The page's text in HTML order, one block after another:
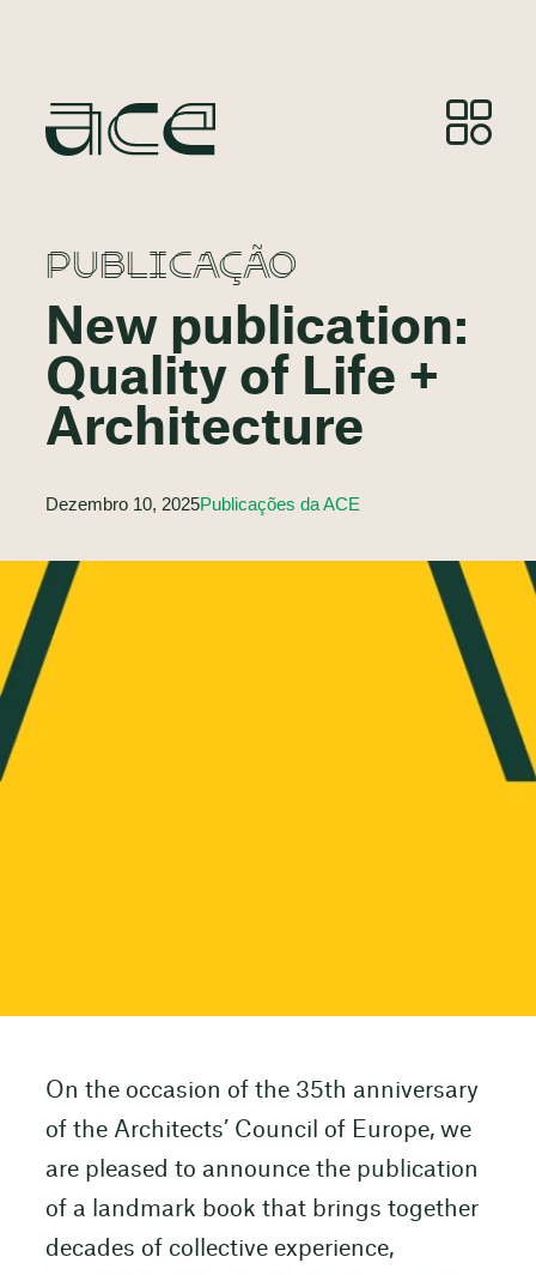
PUBLICAÇÃO
New publication:
Quality of Life +
Architecture
Dezembro 10, 2025Publicações da ACE
On the occasion of the 35th anniversary
of the Architects’ Council of Europe, we
are pleased to announce the publication
of a landmark book that brings together
decades of collective experience,